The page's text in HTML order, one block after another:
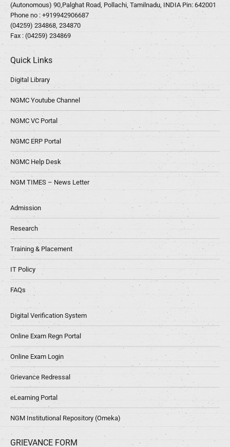
(Autonomous) 90,Palghat Road, Pollachi, Tamilnadu, INDIA Pin: 642001
Phone no : +919942906687
(04259) 234868, 234870
Fax : (04259) 234869
Quick Links
Digital Library
NGMC Youtube Channel
NGMC VC Portal
NGMC ERP Portal
NGMC Help Desk
NGM TIMES – News Letter
Admission
Research
Training & Placement
IT Policy
FAQs
Digital Verification System
Online Exam Regn Portal
Online Exam Login
Grievance Redressal
eLearning Portal
NGM Institutional Repository (Omeka)
GRIEVANCE FORM